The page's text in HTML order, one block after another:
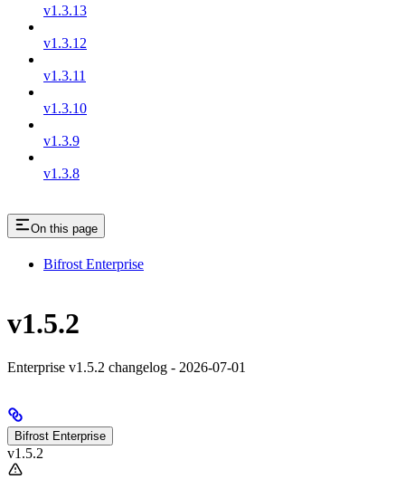
v1.3.13
v1.3.12
v1.3.11
v1.3.10
v1.3.9
v1.3.8
On this page
Bifrost Enterprise
v1.5.2
Enterprise v1.5.2 changelog - 2026-07-01
Bifrost Enterprise
v1.5.2